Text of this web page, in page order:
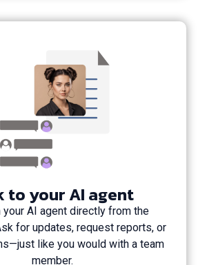
to your AI agent
your AI agent directly from the
for updates, request reports, or
like you would with a team
member.